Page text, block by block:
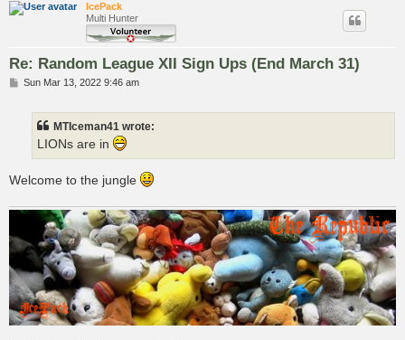
IcePack
Multi Hunter
Re: Random League XII Sign Ups (End March 31)
PSun Mar 13, 2022 9:46 am
MTIceman41 wrote:
LIONs are in
Welcome to the jungle